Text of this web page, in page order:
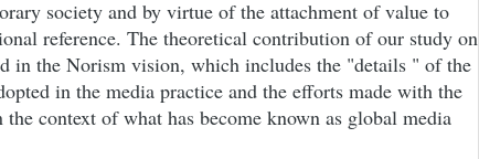
society and by virtue of the attachment of value to
reference. The theoretical contribution of our study on
in the Norism vision, which includes the "details " of the
in the media practice and the efforts made with the
context of what has become known as global media